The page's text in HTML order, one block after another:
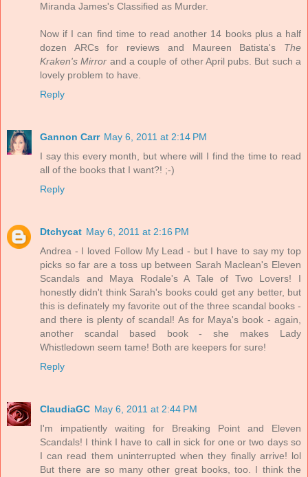
Miranda James's Classified as Murder.
Now if I can find time to read another 14 books plus a half
dozen ARCs for reviews and Maureen Batista's The
Kraken's Mirror and a couple of other April pubs. But such a
lovely problem to have.
Reply
Gannon Carr May 6, 2011 at 2:14 PM
I say this every month, but where will I find the time to read
all of the books that I want?! ;-)
Reply
Dtchycat May 6, 2011 at 2:16 PM
Andrea - I loved Follow My Lead - but I have to say my top
picks so far are a toss up between Sarah Maclean's Eleven
Scandals and Maya Rodale's A Tale of Two Lovers! I
honestly didn't think Sarah's books could get any better, but
this is definately my favorite out of the three scandal books -
and there is plenty of scandal! As for Maya's book - again,
another scandal based book - she makes Lady
Whistledown seem tame! Both are keepers for sure!
Reply
ClaudiaGC May 6, 2011 at 2:44 PM
I'm impatiently waiting for Breaking Point and Eleven
Scandals! I think I have to call in sick for one or two days so
I can read them uninterrupted when they finally arrive! lol
But there are so many other great books, too. I think the